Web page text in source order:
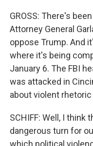
GROSS: There's
Attorney General
oppose Trump. And
where it's being
January 6. The FBI
was attacked in
about violent
SCHIFF: Well, I think
dangerous turn for
which political